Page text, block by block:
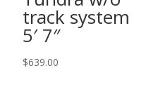
track system
5′ 7″
$639.00